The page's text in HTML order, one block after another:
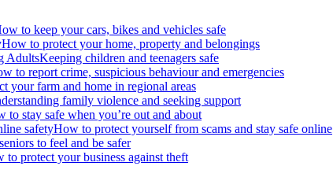
to keep your cars, bikes and vehicles safe
How to protect your home, property and belongings
AdultsKeeping children and teenagers safe
to report crime, suspicious behaviour and emergencies
your farm and home in regional areas
family violence and seeking support
to stay safe when you’re out and about
safetyHow to protect yourself from scams and stay safe online
to feel and be safer
to protect your business against theft